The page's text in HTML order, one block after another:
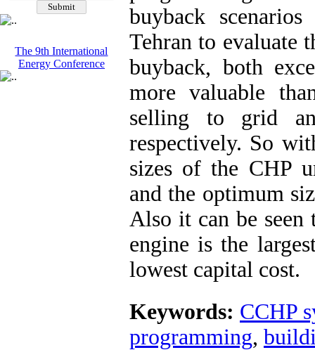
The 9th International
Energy Conference
buyback
Tehran to evaluate
buyback, both
more valuable
selling to grid
respectively. So
sizes of the CHP
and the optimum
Also it can be seen
engine is the
lowest capital cost.
Keywords: CCHP
programming,